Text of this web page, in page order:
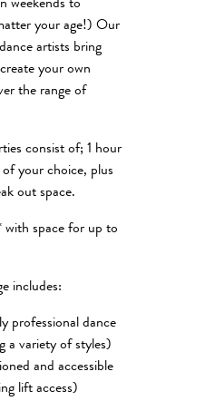
weekends to
your age!) Our
artists bring
your own
the range of
consist of; 1 hour
of your choice, plus
out space.
with space for up to
includes:
professional dance
a variety of styles)
and accessible
lift access)